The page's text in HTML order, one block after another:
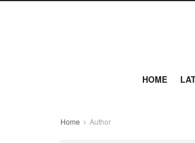
HOME
Home Author